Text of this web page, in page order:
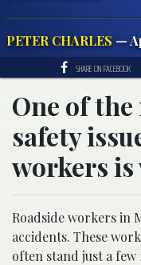
PETER CHARLES —
SHARE ON FACEBOOK
One of
safety
workers
Roadside workers in
accidents. These
often stand just a